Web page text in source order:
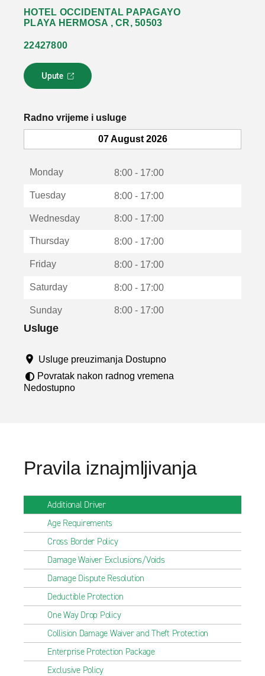
HOTEL OCCIDENTAL PAPAGAYO
PLAYA HERMOSA , CR, 50503
22427800
Upute
L
i
k
o
u
u
Radno vrijeme i usluge
07 August 2026
Monday 8:00 - 17:00
Tuesday 8:00 - 17:00
Wednesday 8:00 - 17:00
Thursday 8:00 - 17:00
Friday 8:00 - 17:00
Saturday 8:00 - 17:00
Sunday 8:00 - 17:00
Usluge
Usluge preuzimanja Dostupno
Povratak nakon radnog vremena
Nedostupno
Pravila iznajmljivanja
Additional Driver
Age Requirements
Cross Border Policy
Damage Waiver Exclusions/Voids
Damage Dispute Resolution
Deductible Protection
One Way Drop Policy
Collision Damage Waiver and Theft Protection
Enterprise Protection Package
Exclusive Policy